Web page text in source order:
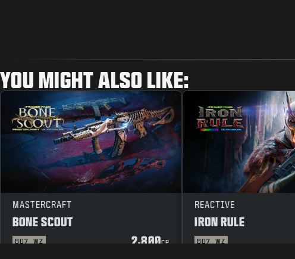
YOU MIGHT ALSO LIKE:
MASTERCRAFT
BONE SCOUT
BO7 WZ 2,800CP
REACTIVE
IRON RULE
BO7 WZ